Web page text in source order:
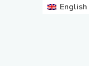
English